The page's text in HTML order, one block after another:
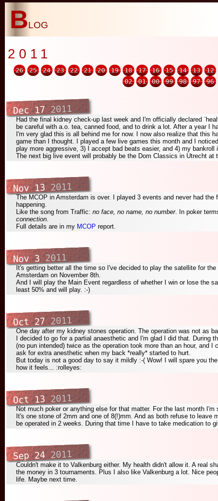
Blog
2011
26 25 24 23 22 21 20 19 18 17 16 15 14 13
12
02
01 00 99 98 97 96
Dec 172011
Had the final kidney check-up last week and I'm officially declared
be careful with a.o. tea, canned food, and to drink a lot. After a year I
I'm very glad this is all behind me for now. I now also realize that this
game than I thought. I played a few live games this month and I
play more aggressive, 3) I accept bad beats easier, and 4) my bankroll
The next big live event will probably be the Dom Classics in Utrecht at
Nov 132011
The MCOP in Amsterdam is over. I played 3 events and never had
happening.
Like the song from Traffic: no face, no name, no number. In poker
connection.
Full details are in my MCOP report.
Nov 32011
It's getting better all the time so I've decided to play the satellite for
Amsterdam on November 8th.
And I will play the Main Event regardless of whether I win or lose the
least 50% and will play. :-)
Oct 272011
One day after my kidney stones operation. The operation was not as
I decided to go for a partial anaesthetic and I'm glad I did that. During
(no pun intended) twice as the operation took more than an hour, and I
ask for extra anesthetic when my back *really* started to hurt.
But today is not a good day to say it mildly :-( Wow! I will spare you
how it feels... :rolleyes:
Oct 132011
Not much poker or anything else for that matter. For the last month
It's one stone of 2mm and one of 8(!)mm. And as both refuse to leave
be operated in 2 weeks. During that time I have to take medication to
Sep 242011
Couldn't make it to Valkenburg either. My health didn't allow it. A real
the money in 3 tournaments. Plus I also like Valkenburg a lot. Nice
life. Maybe next time.